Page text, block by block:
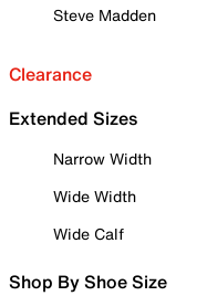
Steve Madden
Clearance
Extended Sizes
Narrow Width
Wide Width
Wide Calf
Shop By Shoe Size